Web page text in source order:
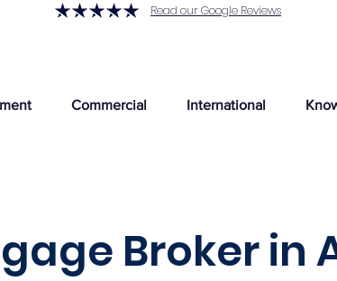
Read our Google Reviews
Commercial International
Broker in